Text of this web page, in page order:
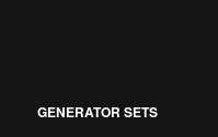
GENERATOR SETS